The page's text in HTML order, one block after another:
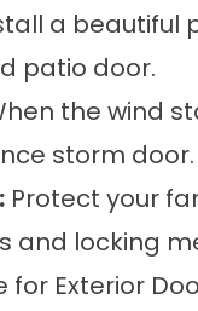
a beautiful
patio door.
the wind
storm door.
Protect your
and locking
for Exterior